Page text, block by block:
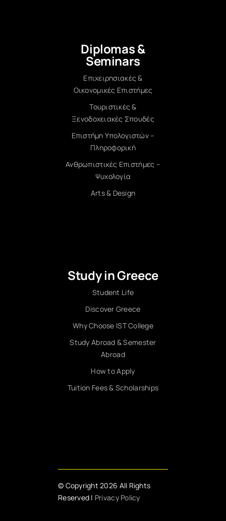
Diplomas &
Seminars
Επιχειρησιακές &
Οικονομικές Επιστήμες
Τουριστικές &
Ξενοδοχειακές Σπουδές
Επιστήμη Υπολογιστών –
Πληροφορική
Ανθρωπιστικές Επιστήμες –
Ψυχολογία
Arts & Design
Study in Greece
Student Life
Discover Greece
Why Choose IST College
Study Abroad & Semester
Abroad
How to Apply
Tuition Fees & Scholarships
© Copyright 2026 All Rights
Reserved | Privacy Policy